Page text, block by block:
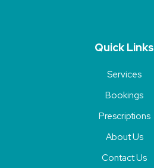
Quick Links
Services
Bookings
Prescriptions
About Us
Contact Us